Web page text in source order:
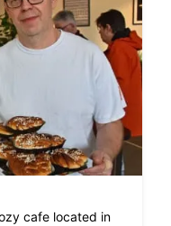
cafe located in